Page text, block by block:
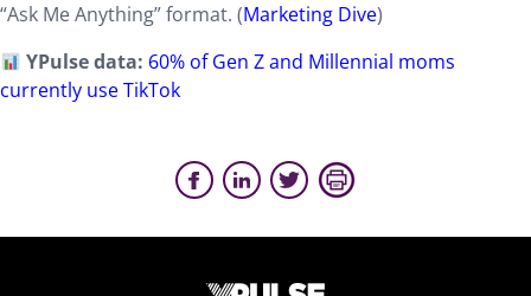
“Ask Me Anything” format. (Marketing Dive)
YPulse data: 60% of Gen Z and Millennial moms
currently use TikTok